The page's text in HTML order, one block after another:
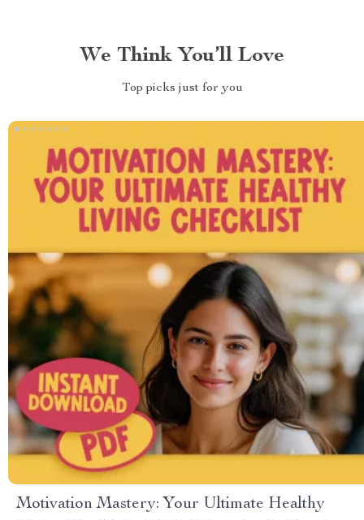
We Think You’ll Love
Top picks just for you
Motivation Mastery: Your Ultimate Healthy